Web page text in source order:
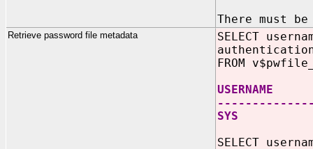
There must
Retrieve password file metadata
SELECT
FROM
USERNAME
SYS TRUE
SELECT